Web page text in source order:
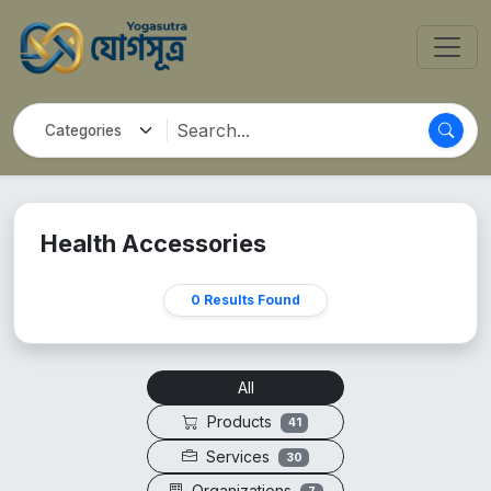
Health Accessories
0 Results Found
All
Products
41
Services 30